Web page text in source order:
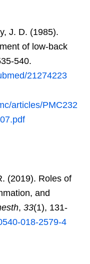
J. D. (1985).
of low-back
540.
21274223
articles/PMC232
(2019). Roles of
and
, 33(1), 131-
018-2579-4